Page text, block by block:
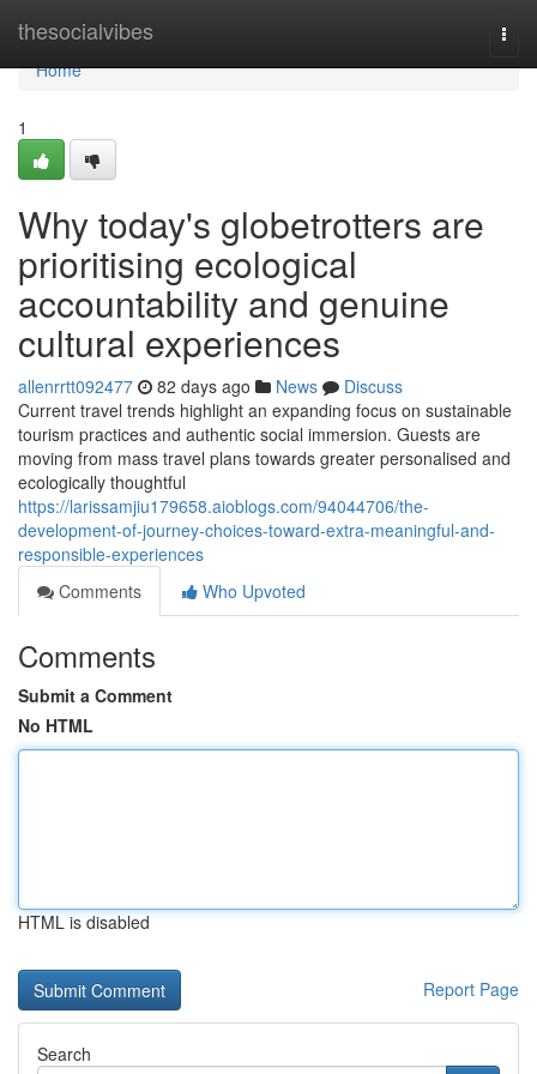
thesocialvibes
Home
Home
1
Why today's globetrotters are
prioritising ecological
accountability and genuine
cultural experiences
allenrrtt092477 82 days ago News
Discuss
Current travel trends highlight an expanding focus on sustainable
tourism practices and authentic social immersion. Guests are
moving from mass travel plans towards greater personalised and
ecologically thoughtful
https://larissamjiu179658.aioblogs.com/94044706/the-
development-of-journey-choices-toward-extra-meaningful-and-
responsible-experiences
Comments
Who Upvoted
Comments
Submit a Comment
No HTML
HTML is disabled
Report Page
Search